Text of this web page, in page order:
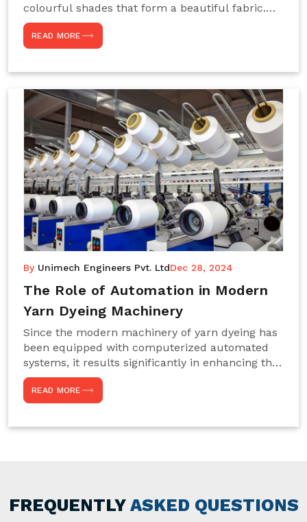
colourful shades that form a beautiful fabric.
Such processes constitute the heart of yarn-
dyeing machines, which help achieve even and
effective yarn dyeing. These machines are
large-scale production capacity. Choose
Unimech Engineers Pvt Ltdin case you are in
search of Dyeing Machine Suppliers in India.
READ MORE
By Unimech Engineers Pvt. LtdDec 28, 2024
The Role of Automation in Modern
Yarn Dyeing Machinery
Since the modern machinery of yarn dyeing has
been equipped with computerized automated
systems, it results significantly in enhancing the
efficiency, accuracy, and sustenance of the
entire drying process. This aspect happens to be
particularly useful for textile manufacturers
general but has also helped the segment
overcome some major setbacks brought about
READ MORE
FREQUENTLY ASKED QUESTIONS